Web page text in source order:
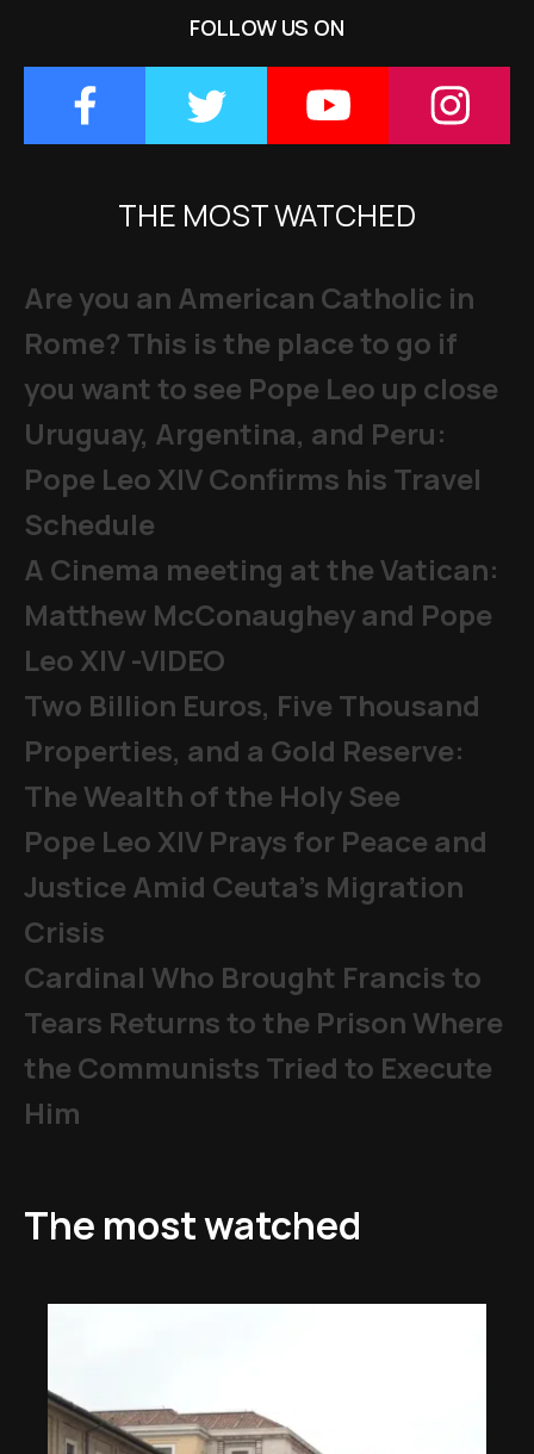
FOLLOW US ON
THE MOST WATCHED
Are you an American Catholic in
Rome? This is the place to go if
you want to see Pope Leo up close
Uruguay, Argentina, and Peru:
Pope Leo XIV Confirms his Travel
Schedule
A Cinema meeting at the Vatican:
Matthew McConaughey and Pope
Leo XIV -VIDEO
Two Billion Euros, Five Thousand
Properties, and a Gold Reserve:
The Wealth of the Holy See
Pope Leo XIV Prays for Peace and
Justice Amid Ceuta’s Migration
Crisis
Cardinal Who Brought Francis to
Tears Returns to the Prison Where
the Communists Tried to Execute
Him
The most watched